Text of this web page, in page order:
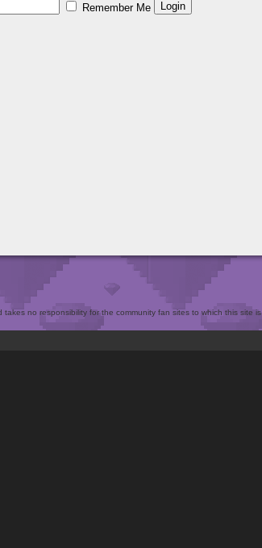
Remember Me
no responsibility for the community fan sites to which this site is